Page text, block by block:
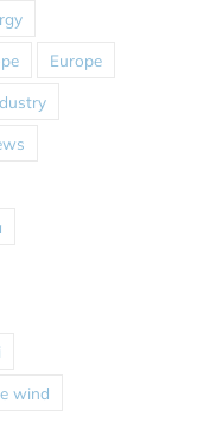
Europe
wind